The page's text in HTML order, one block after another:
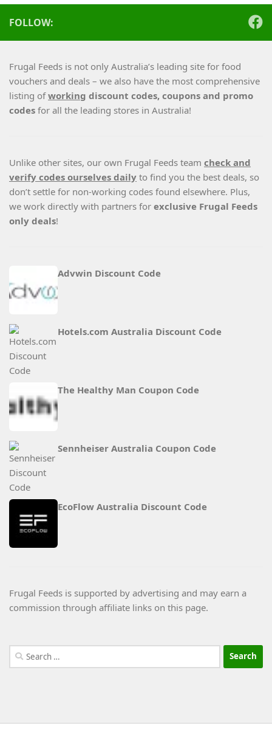
FOLLOW:
Frugal Feeds is not only Australia’s leading site for food
vouchers and deals – we also have the most comprehensive
listing ofworking discount codes, coupons and promo
codes for all the leading stores in Australia!
Unlike other sites, our own Frugal Feeds team check and
verify codes ourselves daily to find you the best deals, so
don’t settle for non-working codes found elsewhere. Plus,
we work directly with partners for exclusive Frugal Feeds
only deals!
Advwin Discount Code
Hotels.com Australia Discount Code
The Healthy Man Coupon Code
Sennheiser Australia Coupon Code
EcoFlow Australia Discount Code
Frugal Feeds is supported by advertising and may earn a
commission through affiliate links on this page.
Search
for: